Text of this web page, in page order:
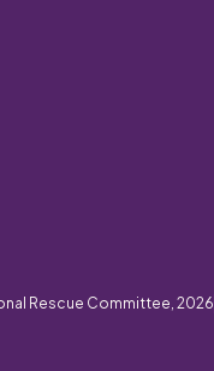
Rescue Committee, 2026